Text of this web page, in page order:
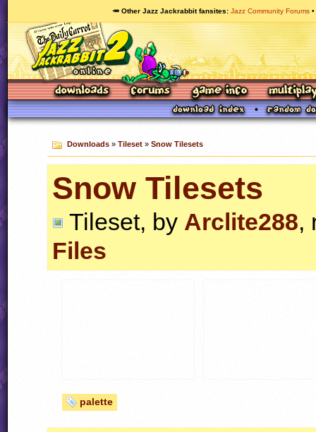
🥕 Other Jazz Jackrabbit fansites Jazz Community Forums
Downloads» Tileset» Snow Tilesets
Snow Tilesets
Tileset, by Arclite288,
Files
palette